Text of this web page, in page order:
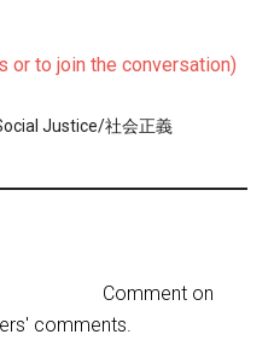
or to join the conversation)
Justice/社会正義
Comment on
comments.